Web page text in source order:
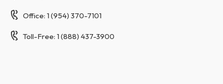
Office: 1 (954) 370-7101
Toll-Free: 1 (888) 437-3900